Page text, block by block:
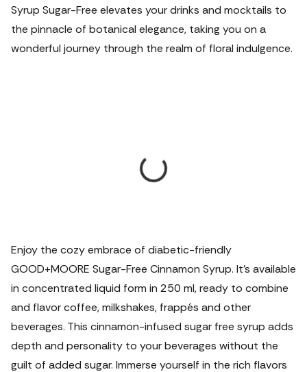
Syrup Sugar-Free elevates your drinks and mocktails to
the pinnacle of botanical elegance, taking you on a
wonderful journey through the realm of floral indulgence.
Enjoy the cozy embrace of diabetic-friendly
GOOD+MOORE Sugar-Free Cinnamon Syrup. It's available
in concentrated liquid form in 250 ml, ready to combine
and flavor coffee, milkshakes, frappés and other
beverages. This cinnamon-infused sugar free syrup adds
depth and personality to your beverages without the
guilt of added sugar. Immerse yourself in the rich flavors